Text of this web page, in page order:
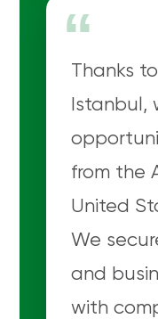
“
Thanks
Istanbul,
from the
United
We
and
with